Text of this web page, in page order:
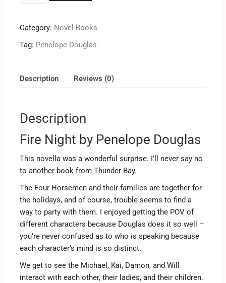
Category: Novel Books
Tag: Penelope Douglas
Description Reviews (0)
Description
Fire Night by Penelope Douglas
This novella was a wonderful surprise. I’ll never say no
to another book from Thunder Bay.
The Four Horsemen and their families are together for
the holidays, and of course, trouble seems to find a
way to party with them. I enjoyed getting the POV of
different characters because Douglas does it so well –
you’re never confused as to who is speaking because
each character’s mind is so distinct.
We get to see the Michael, Kai, Damon, and Will
interact with each other, their ladies, and their children.